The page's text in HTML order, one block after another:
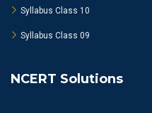
Syllabus Class 10
Syllabus Class 09
NCERT Solutions